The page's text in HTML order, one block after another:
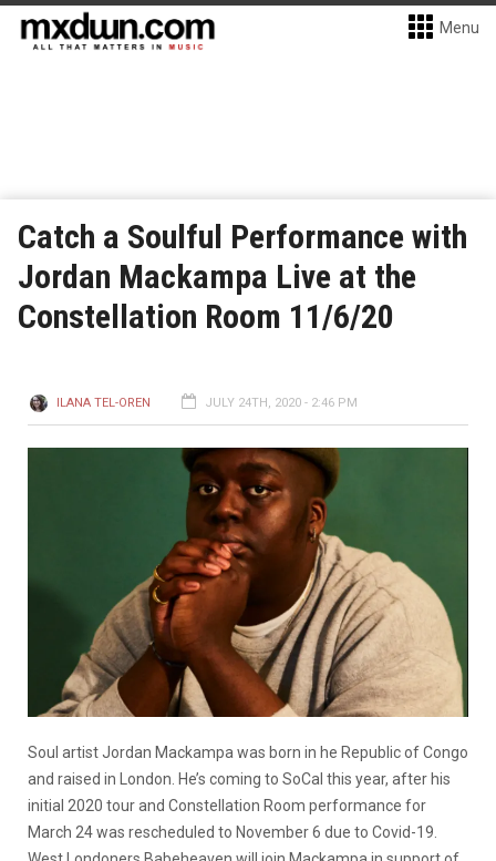
Menu
Catch a Soulful Performance with
Jordan Mackampa Live at the
Constellation Room 11/6/20
ILANA TEL-OREN JULY 24TH, 2020 - 2:46 PM
Soul artist Jordan Mackampa was born in he Republic of Congo
and raised in London. He’s coming to SoCal this year, after his
initial 2020 tour and Constellation Room performance for
March 24 was rescheduled to November 6 due to Covid-19.